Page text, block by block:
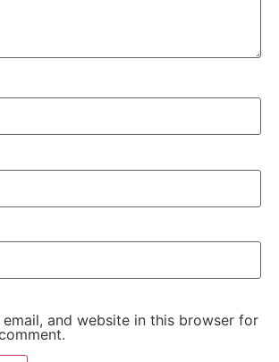
email, and website in this browser for